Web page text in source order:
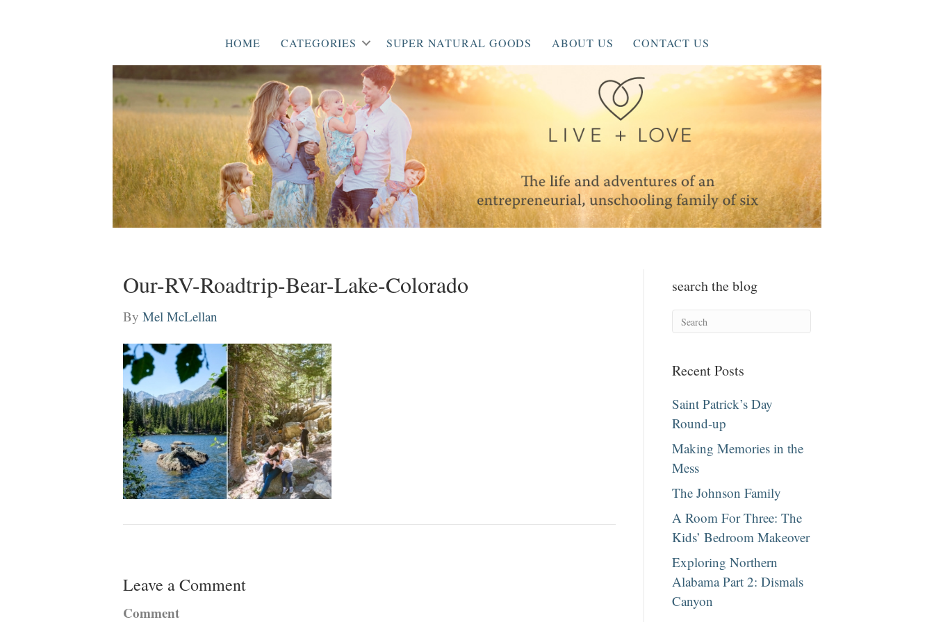
HOME CATEGORIES SUPER NATURAL GOODS ABOUT US CONTACT US
Our-RV-Roadtrip-Bear-Lake-Colorado
By Mel McLellan
Leave a Comment
Comment
search the blog
Recent Posts
Saint Patrick’s Day
Round-up
Making Memories in the
Mess
The Johnson Family
A Room For Three: The
Kids’ Bedroom Makeover
Exploring Northern
Alabama Part 2: Dismals
Canyon